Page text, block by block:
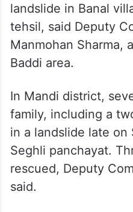
landslide in Banal
tehsil, said Deputy
Manmohan Sharma,
Baddi area.
In Mandi district,
family, including a
in a landslide late
Seghli panchayat.
rescued, Deputy
said.